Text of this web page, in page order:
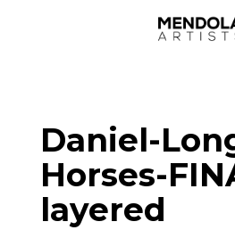
Specialty
Portfolios
Daniel-
Horses-
layered